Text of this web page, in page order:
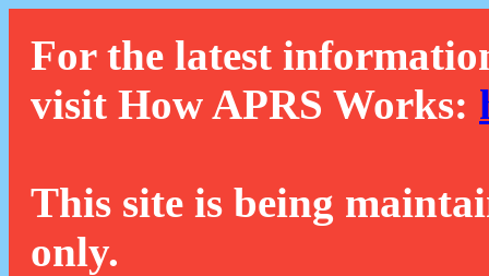
For the latest
visit How APRS Works:
This site is being
only.